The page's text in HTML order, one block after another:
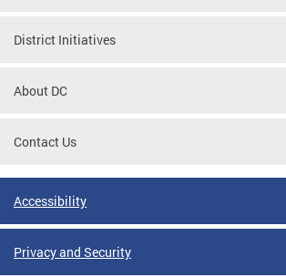
District Initiatives
About DC
Contact Us
Accessibility
Privacy and Security